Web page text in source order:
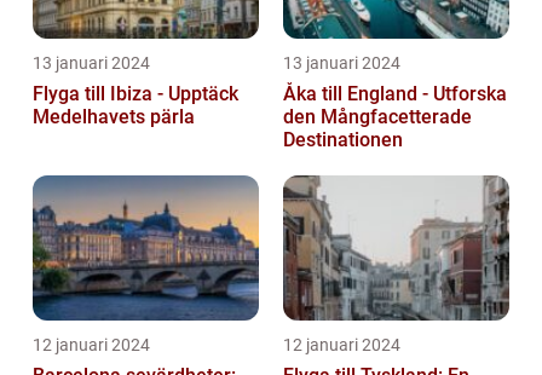
13 januari 2024
Flyga till Ibiza - Upptäck
Medelhavets pärla
13 januari 2024
Åka till England - Utforska
den Mångfacetterade
Destinationen
12 januari 2024 12 januari 2024